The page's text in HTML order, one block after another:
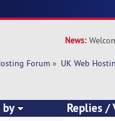
News:
Forum » UK Web
by Replies/